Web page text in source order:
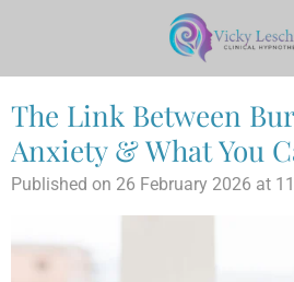
main
content
The Link Between
Anxiety & What You
Published on 26 February 2026 at